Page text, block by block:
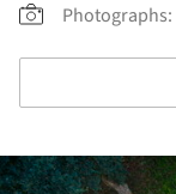
Photographs: